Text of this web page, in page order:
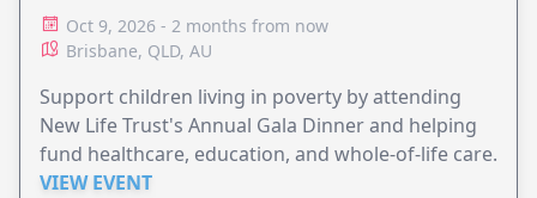
Oct 9, 2026 - 2 months from now
Brisbane, QLD, AU
Support children living in poverty by attending
New Life Trust's Annual Gala Dinner and helping
fund healthcare, education, and whole-of-life care.
VIEW EVENT